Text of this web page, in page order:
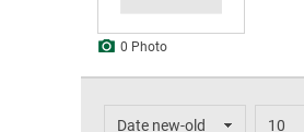
0 Photo